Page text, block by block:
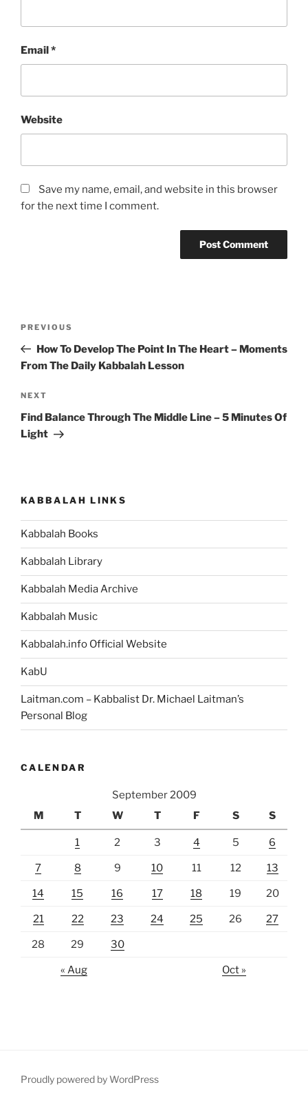
Email*
Website
Save my name, email, and website in this browser
for the next time I comment.
Previous
Post
PREVIOUS
How To Develop The Point In The Heart – Moments
From The Daily Kabbalah Lesson
Next
Post
NEXT
Find Balance Through The Middle Line – 5 Minutes Of
Light
KABBALAH LINKS
Kabbalah Books
Kabbalah Library
Kabbalah Media Archive
Kabbalah Music
Kabbalah.info Official Website
KabU
Laitman.com – Kabbalist Dr. Michael Laitman’s
Personal Blog
CALENDAR
September 2009
M
T W T F S S
1 2 3 4 5 6
7 8 9 10 11 12 13
14 15 16 17 18 19 20
21 22 23 24 25 26 27
28 29 30
« Aug Oct »
Proudly powered by WordPress